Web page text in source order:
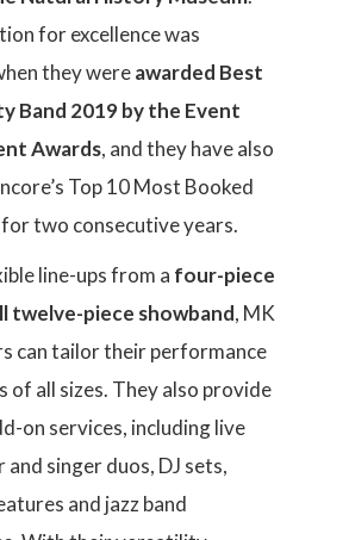
for excellence was
they wereawarded Best
Band 2019 by the Event
Awards, and they have also
Top 10 Most Booked
two consecutive years.
line-ups from a four-piece
twelve-piece showband, MK
can tailor their performance
of all sizes. They also provide
on services, including live
singer duos, DJ sets,
and jazz band